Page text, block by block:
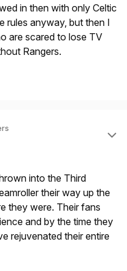
in then with only Celtic
rules anyway, but then I
are scared to lose TV
Rangers.
into the Third
their way up the
they were. Their fans
and by the time they
rejuvenated their entire